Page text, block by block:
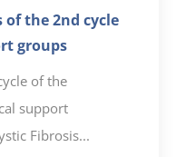
the 2nd cycle
groups
of the
support
Fibrosis...